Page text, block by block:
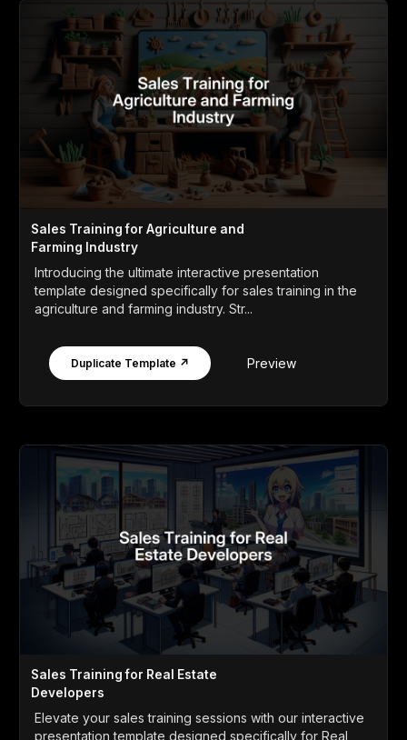
Sales Training for Agriculture and
Farming Industry
Introducing the ultimate interactive presentation
template designed specifically for sales training in the
agriculture and farming industry. Str...
Duplicate Template ↗ Preview
Sales Training for Real Estate
Developers
Elevate your sales training sessions with our interactive
presentation template designed specifically for Real